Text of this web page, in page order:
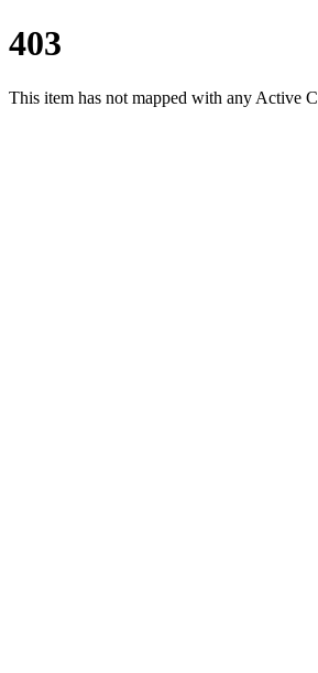
403
This item has not mapped with any Active